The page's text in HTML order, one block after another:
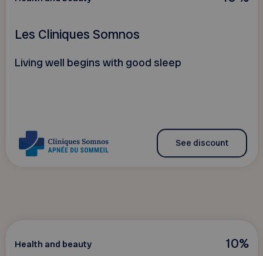
Les Cliniques Somnos
Living well begins with good sleep
See discount
10%
Health and beauty